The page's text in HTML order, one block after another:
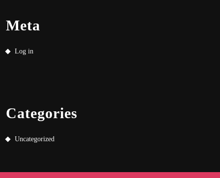
Meta
Log in
Categories
Uncategorized